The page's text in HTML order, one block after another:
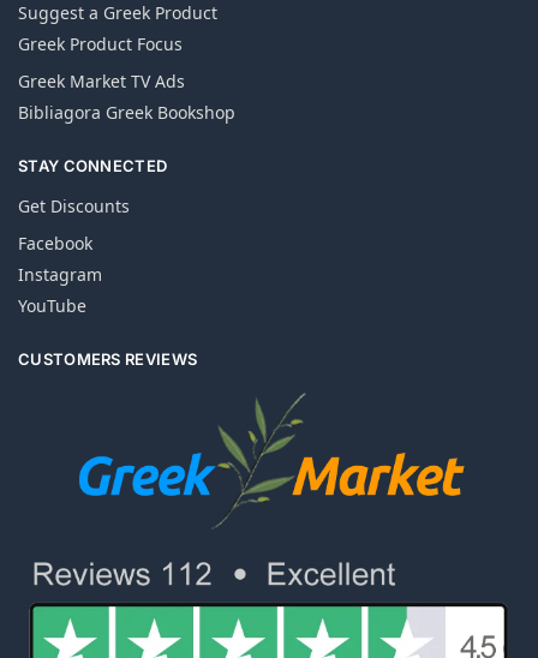
Suggest a Greek Product
Greek Product Focus
Greek Market TV Ads
Bibliagora Greek Bookshop
STAY CONNECTED
Get Discounts
Facebook
Instagram
YouTube
CUSTOMERS REVIEWS